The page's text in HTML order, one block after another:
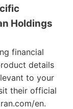
Holdings
financial
details
to your
their official
en.